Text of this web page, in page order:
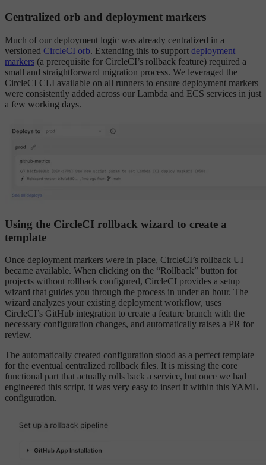
Centralized orb and deployment markers
Much of our deployment logic was already centralized in a
versioned CircleCI orb. Extending this to support deployment
markers (a prerequisite for CircleCI’s rollback feature) required a
small and straightforward migration process. We leveraged the
CircleCI CLI available on all runners to ensure deployment markers
were consistently added across our Lambda and ECS services in just
a few working days.
Using the CircleCI rollback wizard to create a
template
Once deployment markers were in place, CircleCI’s rollback UI
became available. When clicking on the “Rollback” button for
projects without rollback configured, CircleCI provides a setup
wizard that guides you through the process in under an hour. The
wizard analyzes your existing deployment workflow, uses
CircleCI’s GitHub integration to create a feature branch with the
necessary configuration changes, and automatically raises a PR for
review.
The automatically created configuration stood as a perfect template
for the eventual centralized rollback files. It is missing the core
functional part that actually rolls back a service, but once we had
engineered this script, it was very easy to insert it within this YAML
configuration.